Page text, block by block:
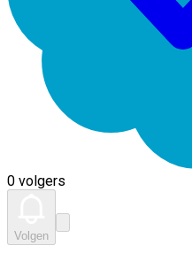
0 volgers
Volgen